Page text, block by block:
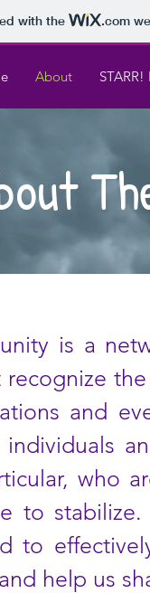
with the .com
About
is a
recognize
and
who
to
to
help us